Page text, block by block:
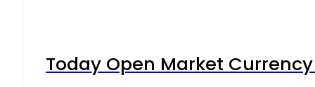
Today Open Market